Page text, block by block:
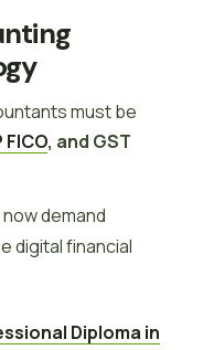
must be
FICO, and GST
demand
digital financial
Diploma in